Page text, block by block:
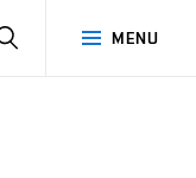
MENU